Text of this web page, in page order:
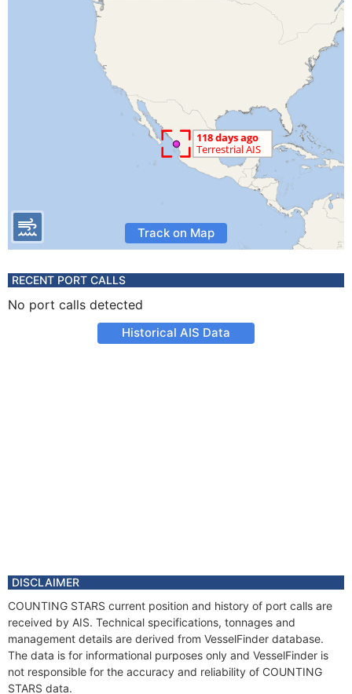
Track on Map
RECENT PORT CALLS
No port calls detected
Historical AIS Data
DISCLAIMER
COUNTING STARS current position and history of port calls are
received by AIS. Technical specifications, tonnages and
management details are derived from VesselFinder database.
The data is for informational purposes only and VesselFinder is
not responsible for the accuracy and reliability of COUNTING
STARS data.